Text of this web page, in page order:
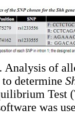
Analysis of
determine
was